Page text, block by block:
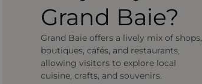
Grand Baie?
Grand Baie offers a lively mix of shops,
boutiques, cafés, and restaurants,
allowing visitors to explore local
cuisine, crafts, and souvenirs.